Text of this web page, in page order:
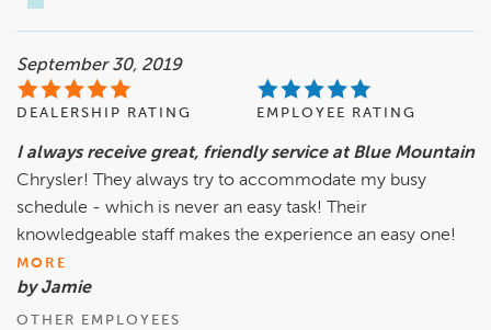
September 30, 2019
DEALERSHIP RATING EMPLOYEE RATING
I always receive great, friendly service at Blue Mountain
Chrysler! They always try to accommodate my busy
schedule - which is never an easy task! Their
knowledgeable staff makes the experience an easy one!
MORE
by Jamie
OTHER EMPLOYEES